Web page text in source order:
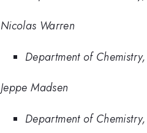
Nicolas Warren
Department of
Jeppe Madsen
Department of